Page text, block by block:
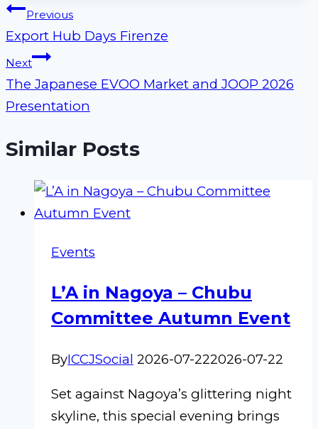
Post
navigation
Previous
Export Hub Days Firenze
Next
The Japanese EVOO Market and JOOP 2026
Presentation
Similar Posts
Events
L’A in Nagoya – Chubu
Committee Autumn Event
ByICCJSocial 2026-07-222026-07-22
Set against Nagoya’s glittering night
skyline, this special evening brings